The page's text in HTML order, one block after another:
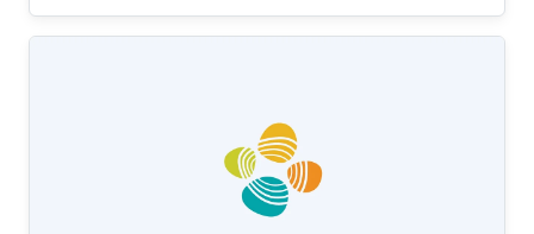
the University of Palermo (Italy), where he
received both a B.S. and a M.S. degrees in
thesis involved evolutionary algorithms in order
to study the influence of the soil non-
homogeneity on the design of grounding
systems. His master thesis based on